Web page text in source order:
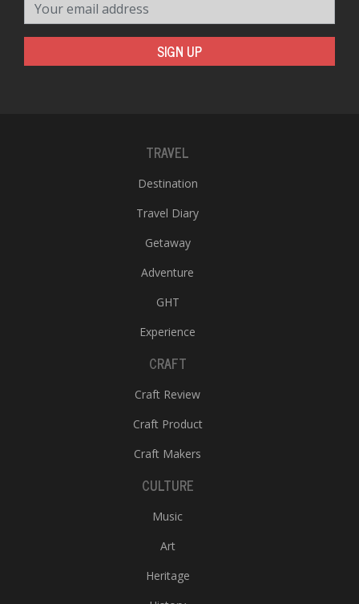
SIGN UP
TRAVEL
Destination
Travel Diary
Getaway
Adventure
GHT
Experience
CRAFT
Craft Review
Craft Product
Craft Makers
CULTURE
Music
Art
Heritage